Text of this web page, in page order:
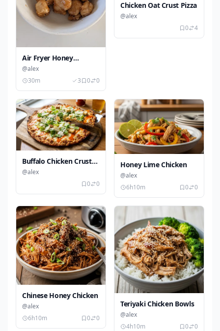
Air Fryer Honey
Chicken
@alex
30m
3 0 0
Chicken Oat Crust Pizza
@alex
0
4
Buffalo Chicken Crust
Caesar Pizza
@alex
0
0
Honey Lime Chicken
@alex
6h10m
0 0
Chinese Honey Chicken
@alex
6h10m
0 0
Teriyaki Chicken Bowls
@alex
4h10m
0 0